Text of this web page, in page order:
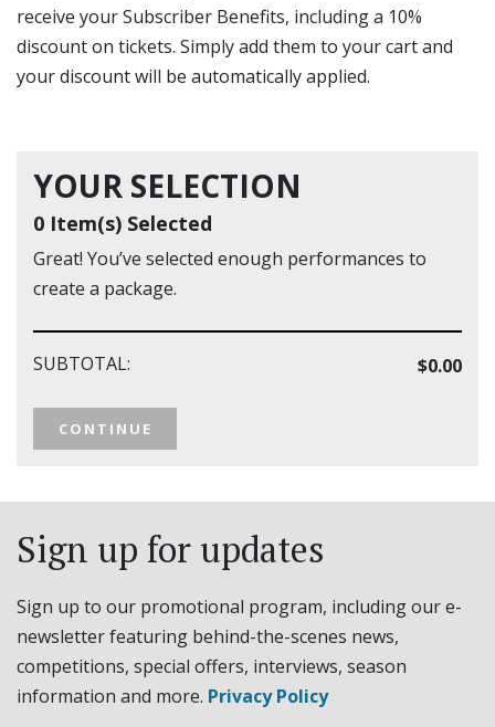
receive your Subscriber Benefits, including a 10%
discount on tickets. Simply add them to your cart and
your discount will be automatically applied.
YOUR SELECTION
0 Item(s) Selected
Great! You’ve selected enough performances to
create a package.
SUBTOTAL: $0.00
CONTINUE
Sign up for updates
Sign up to our promotional program, including our e-
newsletter featuring behind-the-scenes news,
competitions, special offers, interviews, season
information and more. Privacy Policy